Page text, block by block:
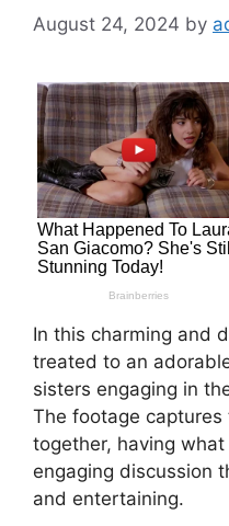
August 24, 2024 by
In this charming and
treated to an
sisters engaging in
The footage
together, having
engaging discussion
and entertaining.